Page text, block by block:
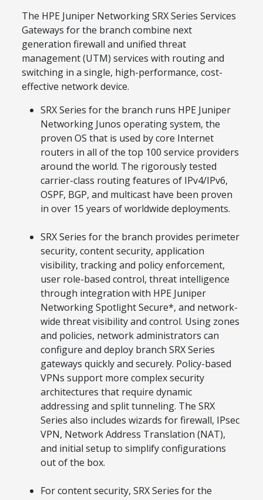
The HPE Juniper Networking SRX Series Services
Gateways for the branch combine next
generation firewall and unified threat
management (UTM) services with routing and
switching in a single, high-performance, cost-
effective network device.
SRX Series for the branch runs HPE Juniper
Networking Junos operating system, the
proven OS that is used by core Internet
routers in all of the top 100 service providers
around the world. The rigorously tested
carrier-class routing features of IPv4/IPv6,
OSPF, BGP, and multicast have been proven
in over 15 years of worldwide deployments.
SRX Series for the branch provides perimeter
security, content security, application
visibility, tracking and policy enforcement,
user role-based control, threat intelligence
through integration with HPE Juniper
Networking Spotlight Secure*, and network-
wide threat visibility and control. Using zones
and policies, network administrators can
configure and deploy branch SRX Series
gateways quickly and securely. Policy-based
VPNs support more complex security
architectures that require dynamic
addressing and split tunneling. The SRX
Series also includes wizards for firewall, IPsec
VPN, Network Address Translation (NAT),
and initial setup to simplify configurations
out of the box.
For content security, SRX Series for the